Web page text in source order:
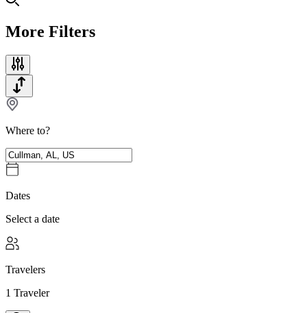
More Filters
Where to?
Dates
Select a date
Travelers
1 Traveler